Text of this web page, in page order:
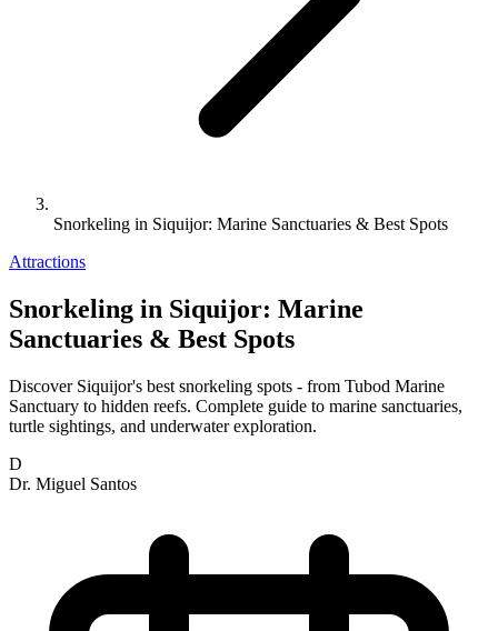
Snorkeling in Siquijor: Marine Sanctuaries & Best Spots
Attractions
Snorkeling in Siquijor: Marine
Sanctuaries & Best Spots
Discover Siquijor's best snorkeling spots - from Tubod Marine
Sanctuary to hidden reefs. Complete guide to marine sanctuaries,
turtle sightings, and underwater exploration.
D
Dr. Miguel Santos